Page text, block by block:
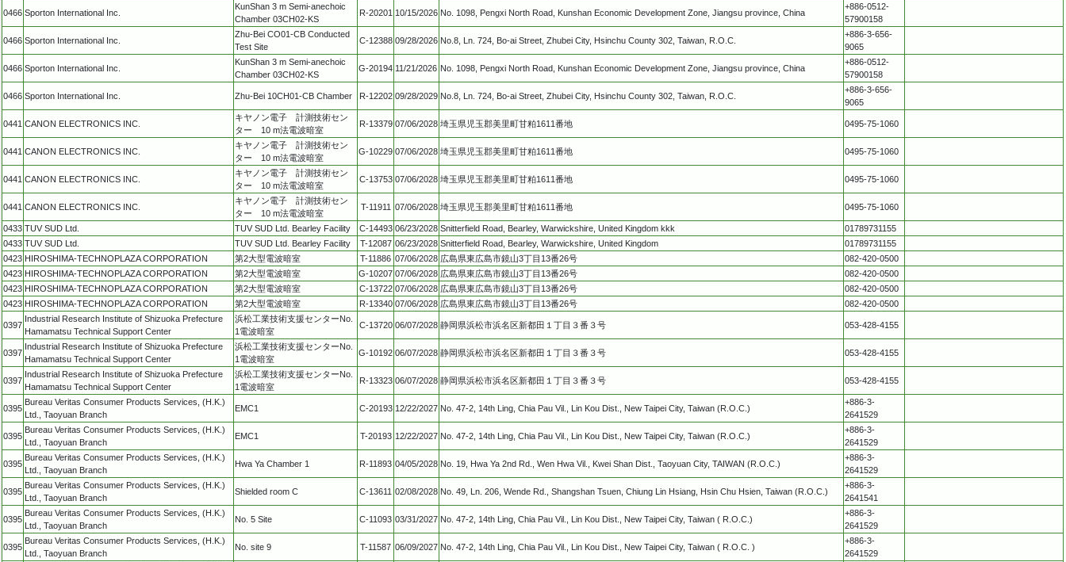
0466 Sporton International Inc.
KunShan 3 m Semi-anechoic
Chamber 03CH02-KS
R-20201 10/15/2026 No. 1098, Pengxi North Road, Kunshan Economic Development Zone, Jiangsu province, China
+886-0512-
57900158
0466 Sporton International Inc.
Zhu-Bei CO01-CB Conducted
Test Site
C-12388 09/28/2026 No.8, Ln. 724, Bo-ai Street, Zhubei City, Hsinchu County 302, Taiwan, R.O.C.
+886-3-656-
9065
0466 Sporton International Inc.
KunShan 3 m Semi-anechoic
Chamber 03CH02-KS
G-20194 11/21/2026 No. 1098, Pengxi North Road, Kunshan Economic Development Zone, Jiangsu province, China
+886-0512-
57900158
0466 Sporton International Inc. Zhu-Bei 10CH01-CB Chamber R-12202 09/28/2029 No.8, Ln. 724, Bo-ai Street, Zhubei City, Hsinchu County 302, Taiwan, R.O.C.
+886-3-656-
9065
0441 CANON ELECTRONICS INC.
キヤノン電子 計測技術セン
ター 10 m法電波暗室
R-13379 07/06/2028 埼玉県児玉郡美里町甘粕1611番地 0495-75-1060
0441 CANON ELECTRONICS INC.
キヤノン電子 計測技術セン
ター 10 m法電波暗室
G-10229 07/06/2028 埼玉県児玉郡美里町甘粕1611番地 0495-75-1060
0441 CANON ELECTRONICS INC.
キヤノン電子 計測技術セン
ター 10 m法電波暗室
C-13753 07/06/2028 埼玉県児玉郡美里町甘粕1611番地 0495-75-1060
0441 CANON ELECTRONICS INC.
キヤノン電子 計測技術セン
ター 10 m法電波暗室
T-11911 07/06/2028 埼玉県児玉郡美里町甘粕1611番地 0495-75-1060
0433 TUV SUD Ltd. TUV SUD Ltd. Bearley Facility C-14493 06/23/2028 Snitterfield Road, Bearley, Warwickshire, United Kingdom kkk
01789731155
0433 TUV SUD Ltd. TUV SUD Ltd. Bearley Facility T-12087 06/23/2028 Snitterfield Road, Bearley, Warwickshire, United Kingdom
01789731155
0423 HIROSHIMA-TECHNOPLAZA CORPORATION 第2大型電波暗室 T-11886 07/06/2028 広島県東広島市鏡山3丁目13番26号
082-420-0500
0423 HIROSHIMA-TECHNOPLAZA CORPORATION 第2大型電波暗室 G-10207 07/06/2028 広島県東広島市鏡山3丁目13番26号
082-420-0500
0423 HIROSHIMA-TECHNOPLAZA CORPORATION 第2大型電波暗室 C-13722 07/06/2028 広島県東広島市鏡山3丁目13番26号
082-420-0500
0423 HIROSHIMA-TECHNOPLAZA CORPORATION 第2大型電波暗室 R-13340 07/06/2028 広島県東広島市鏡山3丁目13番26号 082-420-0500
0397
Industrial Research Institute of Shizuoka Prefecture
Hamamatsu Technical Support Center
浜松工業技術支援センターNo.
1電波暗室
C-13720 06/07/2028 静岡県浜松市浜名区新都田１丁目３番３号 053-428-4155
0397
Industrial Research Institute of Shizuoka Prefecture
Hamamatsu Technical Support Center
浜松工業技術支援センターNo.
1電波暗室
G-10192 06/07/2028 静岡県浜松市浜名区新都田１丁目３番３号 053-428-4155
0397
Industrial Research Institute of Shizuoka Prefecture
Hamamatsu Technical Support Center
浜松工業技術支援センターNo.
1電波暗室
R-13323 06/07/2028 静岡県浜松市浜名区新都田１丁目３番３号 053-428-4155
0395
Bureau Veritas Consumer Products Services, (H.K.)
Ltd., Taoyuan Branch
EMC1 C-20193 12/22/2027 No. 47-2, 14th Ling, Chia Pau Vil., Lin Kou Dist., New Taipei City, Taiwan (R.O.C.)
+886-3-
2641529
0395
Bureau Veritas Consumer Products Services, (H.K.)
Ltd., Taoyuan Branch
EMC1 T-20193 12/22/2027 No. 47-2, 14th Ling, Chia Pau Vil., Lin Kou Dist., New Taipei City, Taiwan (R.O.C.)
+886-3-
2641529
0395
Bureau Veritas Consumer Products Services, (H.K.)
Ltd., Taoyuan Branch
Hwa Ya Chamber 1 R-11893 04/05/2028 No. 19, Hwa Ya 2nd Rd., Wen Hwa Vil., Kwei Shan Dist., Taoyuan City, TAIWAN (R.O.C.)
+886-3-
2641529
0395
Bureau Veritas Consumer Products Services, (H.K.)
Ltd., Taoyuan Branch
Shielded room C C-13611 02/08/2028 No. 49, Ln. 206, Wende Rd., Shangshan Tsuen, Chiung Lin Hsiang, Hsin Chu Hsien, Taiwan (R.O.C.)
+886-3-
2641541
0395
Bureau Veritas Consumer Products Services, (H.K.)
Ltd., Taoyuan Branch
No. 5 Site C-11093 03/31/2027 No. 47-2, 14th Ling, Chia Pau Vil., Lin Kou Dist., New Taipei City, Taiwan ( R.O.C.)
+886-3-
2641529
0395
Bureau Veritas Consumer Products Services, (H.K.)
Ltd., Taoyuan Branch
No. site 9 T-11587 06/09/2027 No. 47-2, 14th Ling, Chia Pau Vil., Lin Kou Dist., New Taipei City, Taiwan ( R.O.C. )
+886-3-
2641529